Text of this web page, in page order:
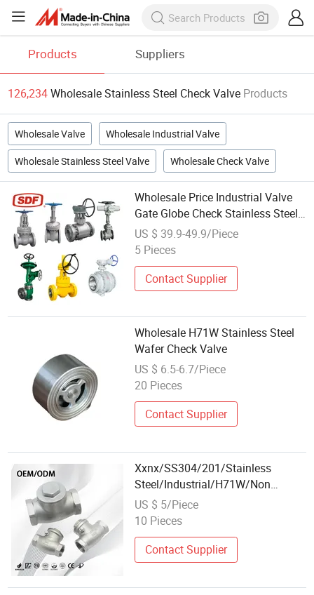
Products Suppliers
126,234Wholesale Stainless Steel Check Valve Products
Wholesale Valve Wholesale Industrial Valve
Wholesale Stainless Steel Valve Wholesale Check Valve
Wholesale Price Industrial Valve
Gate Globe Check Stainless Steel
Valve
US $ 39.9-49.9/Piece
5 Pieces
Contact Supplier
Wholesale H71W Stainless Steel
Wafer Check Valve
US $ 6.5-6.7/Piece
20 Pieces
Contact Supplier
Xxnx/SS304/201/Stainless
Steel/Industrial/H71W/Non
Return/Duckbill/Union/Wholesale/
Return/Wafer/Single
Valve
US $ 5/Piece
10 Pieces
Contact Supplier